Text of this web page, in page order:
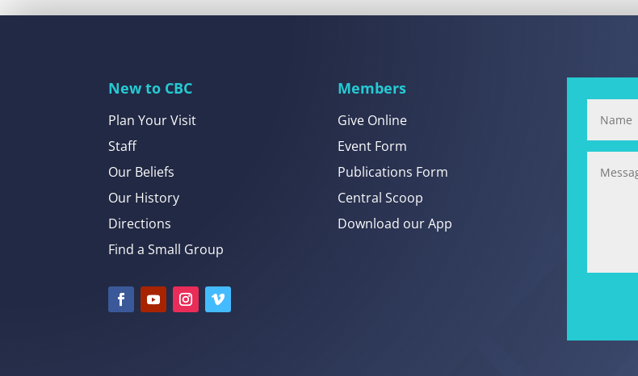
New to CBC
Plan Your Visit
Staff
Our Beliefs
Our History
Directions
Find a Small Group
Members
Give Online
Event Form
Publications Form
Central Scoop
Download our App